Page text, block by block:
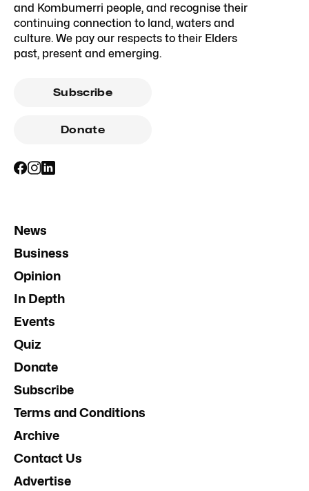
and Kombumerri people, and recognise their
continuing connection to land, waters and
culture. We pay our respects to their Elders
past, present and emerging.
Subscribe
Donate
News
Business
Opinion
In Depth
Events
Quiz
Donate
Subscribe
Terms and Conditions
Archive
Contact Us
Advertise